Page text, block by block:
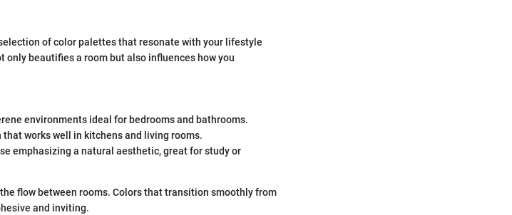
of color palettes that resonate with your lifestyle
beautifies a room but also influences how you
environments ideal for bedrooms and bathrooms.
that works well in kitchens and living rooms.
emphasizing a natural aesthetic, great for study or
flow between rooms. Colors that transition smoothly from
and inviting.